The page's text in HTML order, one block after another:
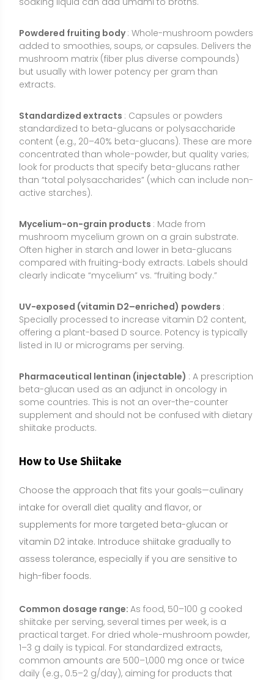
mushroom mycelium grown on a grain substrate.
Often higher in starch and lower in beta-glucans
compared with fruiting-body extracts. Labels should
clearly indicate “mycelium” vs. “fruiting body.”
Specially processed to increase vitamin D2 content,
offering a plant-based D source. Potency is typically
listed in IU or micrograms per serving.
Pharmaceutical lentinan (injectable): A prescription
beta-glucan used as an adjunct in oncology in
some countries. This is not an over-the-counter
shiitake products.
How to Use Shiitake
intake for overall diet quality and flavor, or
supplements for more targeted beta-glucan or
vitamin D2 intake. Introduce shiitake gradually to
high-fiber foods.
Common dosage range:As food, 50–100 g cooked
shiitake per serving, several times per week, is a
practical target. For dried whole-mushroom powder,
common amounts are 500–1,000 mg once or twice
clearly state beta-glucan content. For vitamin D2–
enriched mushroom powders, follow the label to
meet but not exceed your daily vitamin D needs.
Best timing:Timing is generally flexible. Many people
take shiitake supplements with meals to improve
tolerance. For vitamin D2–enriched powders, taking
with a meal containing some fat may improve
How to take it:Culinary shiitake should be well
cooked (sautéed, roasted, simmered) to enhance
digestibility and reduce risk of dermatitis. Powders
can be mixed into soups, stews, or smoothies.
Capsules and extracts are commonly taken with